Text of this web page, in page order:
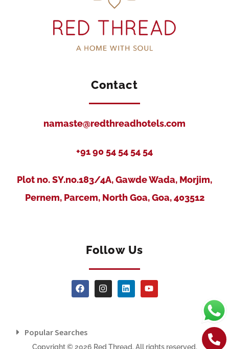
Contact
namaste@redthreadhotels.com
+91 90 54 54 54 54
Plot no. SY.no.183/4A, Gawde Wada, Morjim,
Pernem, Parcem, North Goa, Goa, 403512
Follow Us
Popular Searches
Copyright © 2026 Red Thread. All rights reserved.